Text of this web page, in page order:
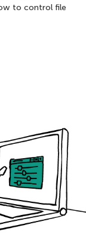
to control file